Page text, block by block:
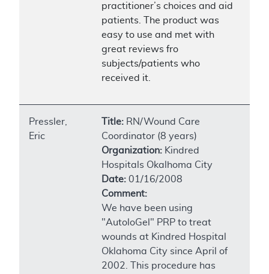
practitioner’s choices and aid
patients. The product was
easy to use and met with
great reviews fro
subjects/patients who
received it.
Pressler,
Eric
Title: RN/Wound Care
Coordinator (8 years)
Organization: Kindred
Hospitals Okalhoma City
Date: 01/16/2008
Comment:
We have been using
"AutoloGel" PRP to treat
wounds at Kindred Hospital
Oklahoma City since April of
2002. This procedure has